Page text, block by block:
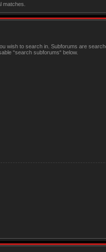
matches.
wish to search in. Subforums are
“search subforums“ below.